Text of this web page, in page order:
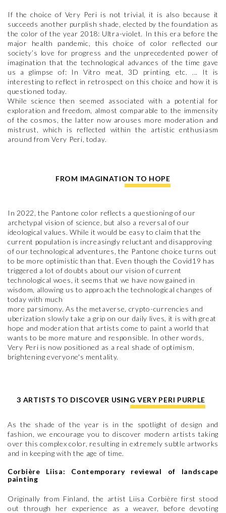
If the choice of Very Peri is not trivial, it is also because it
succeeds another purplish shade, elected by the foundation as
the color of the year 2018: Ultra-violet. In this era before the
major health pandemic, this choice of color reflected our
society’s love for progress and the unprecedented power of
imagination that the technological advances of the time gave
us a glimpse of: In Vitro meat, 3D printing, etc. ... It is
interesting to reflect in retrospect on this choice and how it is
questioned today.
While science then seemed associated with a potential for
exploration and freedom, almost comparable to the immensity
of the cosmos, the latter now arouses more moderation and
mistrust, which is reflected within the artistic enthusiasm
around from Very Peri, today.
FROM IMAGINATION TO HOPE
In 2022, the Pantone color reflects a questioning of our
archetypal vision of science, but also a reversal of our
ideological values. While it would be easy to claim that the
current population is increasingly reluctant and disapproving
of our technological adventures, the Pantone choice turns out
to be more optimistic than that. Even though the Covid19 has
triggered a lot of doubts about our vision of current
technological woes, it seems that we have now gained in
wisdom, allowing us to approach the technological changes of
today with much
more parsimony. As the metaverse, crypto-currencies and
uberization slowly take a grip on our daily lives, it is with great
hope and moderation that artists come to paint a world that
wants to be more mature and responsible. In other words,
Very Peri is now positioned as a real shade of optimism,
brightening everyone's mentality.
3 ARTISTS TO DISCOVER USING VERY PERI PURPLE
As the shade of the year is in the spotlight of design and
fashion, we encourage you to discover modern artists taking
over this complex color, resulting in extremely subtle artworks
and in keeping with the age of time.
Corbière Liisa: Contemporary reviewal of landscape
painting
Originally from Finland, the artist Liisa Corbière first stood
out through her experience as a weaver, before devoting